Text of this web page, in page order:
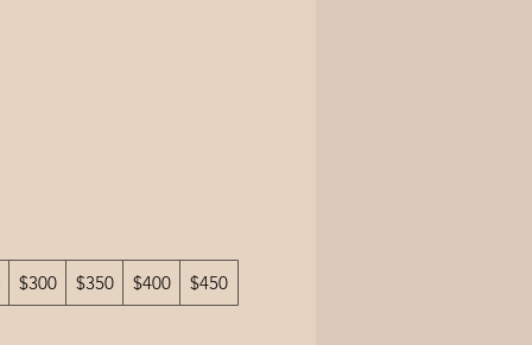
$300 $350 $400
$450